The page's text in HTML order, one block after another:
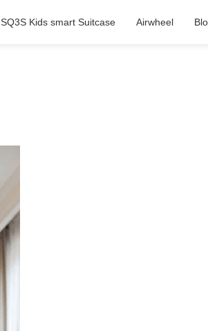
SQ3S Kids smart Suitcase Airwheel